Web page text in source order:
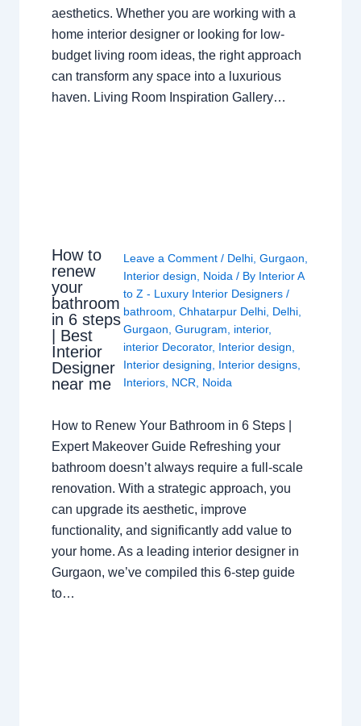
aesthetics. Whether you are working with a
home interior designer or looking for low-
budget living room ideas, the right approach
can transform any space into a luxurious
haven. Living Room Inspiration Gallery…
How to
renew
your
bathroom
in 6 steps
| Best
Interior
Designer
near me
Leave a Comment / Delhi, Gurgaon,
Interior design, Noida/ By Interior A
to Z - Luxury Interior Designers /
bathroom, Chhatarpur Delhi, Delhi,
Gurgaon, Gurugram, interior,
interior Decorator, Interior design,
Interior designing, Interior designs,
Interiors, NCR, Noida
How to Renew Your Bathroom in 6 Steps |
Expert Makeover Guide Refreshing your
bathroom doesn’t always require a full-scale
renovation. With a strategic approach, you
can upgrade its aesthetic, improve
functionality, and significantly add value to
your home. As a leading interior designer in
Gurgaon, we’ve compiled this 6-step guide
to…